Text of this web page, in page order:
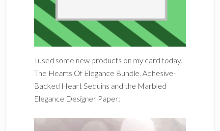
I used some new products on my card today.
The Hearts Of Elegance Bundle, Adhesive-
Backed Heart Sequins and the Marbled
Elegance Designer Paper: